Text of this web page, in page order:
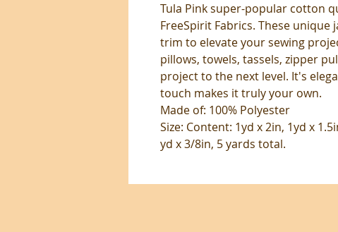
Tula Pink super-popular cotton
FreeSpirit Fabrics. These
trim to elevate your sewing
pillows, towels, tassels, zipper
project to the next level. It's
touch makes it truly your own.
Made of: 100% Polyester
Size: Content: 1yd x 2in, 1yd x
yd x 3/8in, 5 yards total.